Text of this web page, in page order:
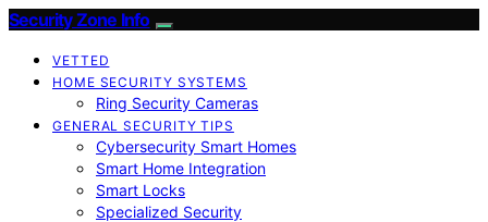
Security Zone Info
VETTED
HOME SECURITY SYSTEMS
Ring Security Cameras
GENERAL SECURITY TIPS
Cybersecurity Smart Homes
Smart Home Integration
Smart Locks
Specialized Security